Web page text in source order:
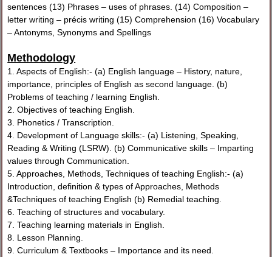
sentences (13) Phrases – uses of phrases. (14) Composition –
letter writing – précis writing (15) Comprehension (16) Vocabulary
– Antonyms, Synonyms and Spellings
Methodology
1. Aspects of English:- (a) English language – History, nature,
importance, principles of English as second language. (b)
Problems of teaching / learning English.
2. Objectives of teaching English.
3. Phonetics / Transcription.
4. Development of Language skills:- (a) Listening, Speaking,
Reading & Writing (LSRW). (b) Communicative skills – Imparting
values through Communication.
5. Approaches, Methods, Techniques of teaching English:- (a)
Introduction, definition & types of Approaches, Methods
&Techniques of teaching English (b) Remedial teaching.
6. Teaching of structures and vocabulary.
7. Teaching learning materials in English.
8. Lesson Planning.
9. Curriculum & Textbooks – Importance and its need.